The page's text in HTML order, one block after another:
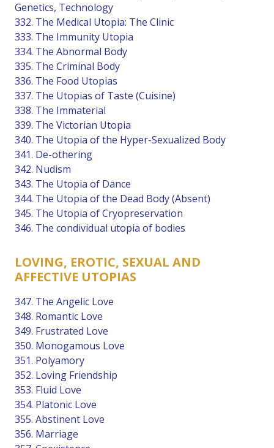
Genetics, Technology
332. The Medical Utopia: The Clinic
333. The Immunity Utopia
334. The Abnormal Body
335. The Criminal Body
336. The Food Utopias
337. The Utopias of Taste (Cuisine)
338. The Immaterial
339. The Victorian Utopia
340. The Utopia of the Hyper-Sexualized Body
341. De-othering
342. Nudism
343. The Utopia of Dance
344. The Utopia of the Dead Body (Absent)
345. The Utopia of Cryopreservation
346. The condividual utopia of bodies
LOVING, EROTIC, SEXUAL AND
AFFECTIVE UTOPIAS
347. The Angelic Love
348. Romantic Love
349. Frustrated Love
350. Monogamous Love
351. Polyamory
352. Loving Friendship
353. Fluid Love
354. Platonic Love
355. Abstinent Love
356. Marriage